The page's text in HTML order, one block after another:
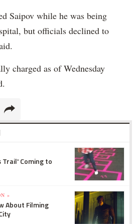
Saipov while he was being
but officials declined to
charged as of Wednesday
Coming to
»
About Filming